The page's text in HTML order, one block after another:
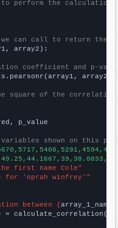
to perform the calculation
can call to return the
array2):
coefficient and p-
array2)
square of the
p_value
shown on this
first name Cole"
for 'oprah winfrey'"
between {array_1_name
= calculate_correlation(